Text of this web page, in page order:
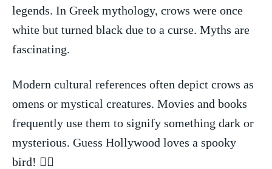
legends.⁢ In Greek⁤ mythology, crows were ‌once
white but turned black due to a ⁤curse.‍ Myths​ are
⁣fascinating.
Modern‌ cultural references⁣ often ‌depict crows as
omens ⁣or⁢ mystical‍ creatures. Movies​ and books‍
frequently⁣ use them to signify something dark or
mysterious. Guess Hollywood loves a spooky
⁢bird! 🧛‍♂️